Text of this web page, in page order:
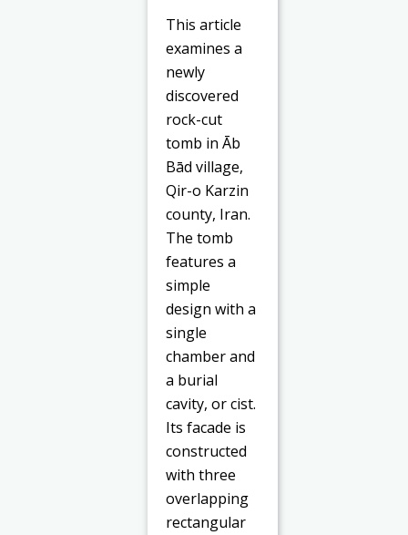
This article
examines a
newly
discovered
rock-cut
tomb in Āb
Bād village,
Qir-o Karzin
county, Iran.
The tomb
features a
simple
design with a
single
chamber and
a burial
cavity, or cist.
Its facade is
constructed
with three
overlapping
rectangular